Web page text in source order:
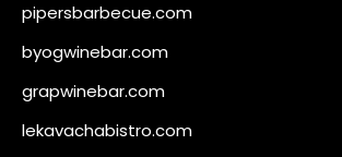
pipersbarbecue.com
byogwinebar.com
grapwinebar.com
lekavachabistro.com